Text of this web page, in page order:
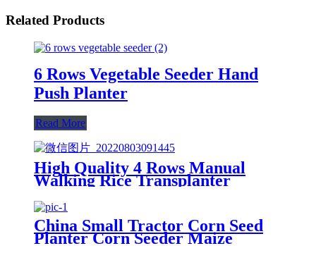
Related Products
6 Rows Vegetable Seeder Hand
Push Planter
Read More
High Quality 4 Rows Manual
Walking Rice Transplanter
China Small Tractor Corn Seed
Planter Corn Seeder Maize